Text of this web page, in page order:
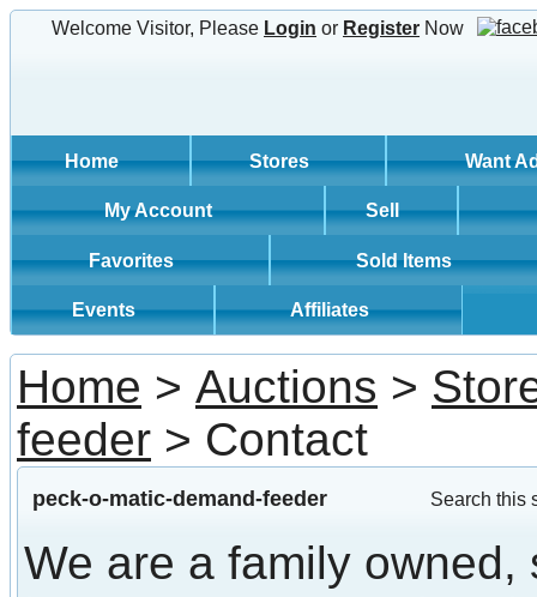
Welcome Visitor, Please Login or Register Now
Home Stores Want
My Account Sell
Favorites Sold Items
Events Affiliates
Home > Auctions >
feeder > Contact
peck-o-matic-demand-feeder Search this
We are a family